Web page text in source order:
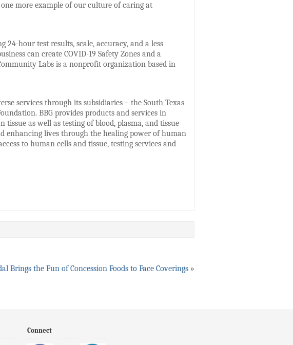
more example of our culture of caring at
24-hour test results, scale, accuracy, and a less
can create COVID-19 Safety Zones and a
Labs is a nonprofit organization based in
services through its subsidiaries – the South Texas
BBG provides products and services in
as well as testing of blood, plasma, and tissue
enhancing lives through the healing power of human
to human cells and tissue, testing services and
Brings the Fun of Concession Foods to Face Coverings »
Connect